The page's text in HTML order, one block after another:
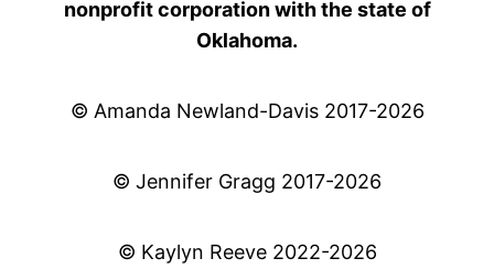
nonprofit corporation with the state of
Oklahoma.
© Amanda Newland-Davis 2017-2026
© Jennifer Gragg 2017-2026
© Kaylyn Reeve 2022-2026